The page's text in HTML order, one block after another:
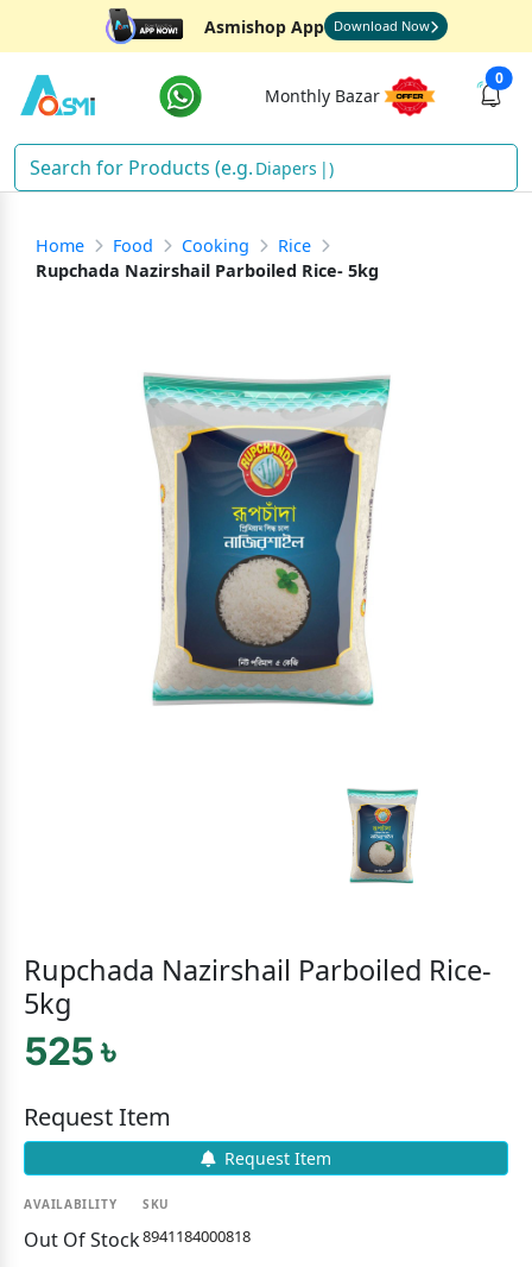
Asmishop App Download Now
Monthly Bazar
0
Dia )
Home Food Cooking
Rice
Rupchada Nazirshail Parboiled Rice- 5kg
Rupchada Nazirshail Parboiled Rice-
5kg
525 ৳
Request Item
Request Item
AVAILABILITY
Out Of Stock
SKU
8941184000818